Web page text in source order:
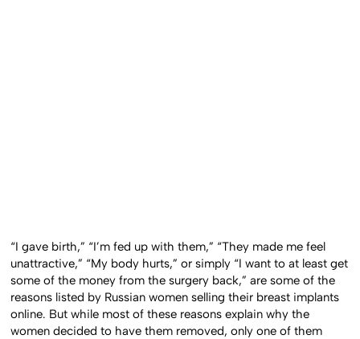
“I gave birth,” “I’m fed up with them,” “They made me feel
unattractive,” “My body hurts,” or simply “I want to at least get
some of the money from the surgery back,” are some of the
reasons listed by Russian women selling their breast implants
online. But while most of these reasons explain why the
women decided to have them removed, only one of them